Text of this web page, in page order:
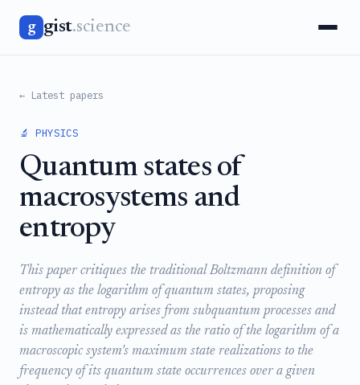
g gist.science
← Latest papers
🔬 PHYSICS
Quantum states of
macrosystems and
entropy
This paper critiques the traditional Boltzmann definition of
entropy as the logarithm of quantum states, proposing
instead that entropy arises from subquantum processes and
is mathematically expressed as the ratio of the logarithm of a
macroscopic system's maximum state realizations to the
frequency of its quantum state occurrences over a given